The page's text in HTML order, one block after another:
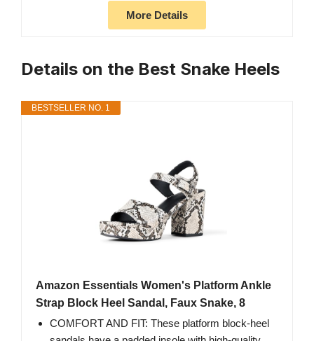
More Details
Details on the Best Snake Heels
BESTSELLER NO. 1
Amazon Essentials Women's Platform Ankle
Strap Block Heel Sandal, Faux Snake, 8
COMFORT AND FIT: These platform block-heel